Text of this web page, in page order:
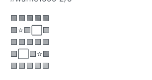
🟩🟩🟩🟩🟩
🟩⭐🟩⬜🟩
🟩🟩🟩🟩🟩
🟩⬜🟩⭐🟩
🟩🟩🟩🟩🟩